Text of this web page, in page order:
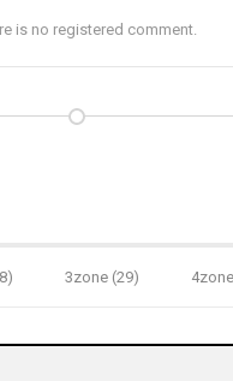
is no registered comment.
3zone (29)